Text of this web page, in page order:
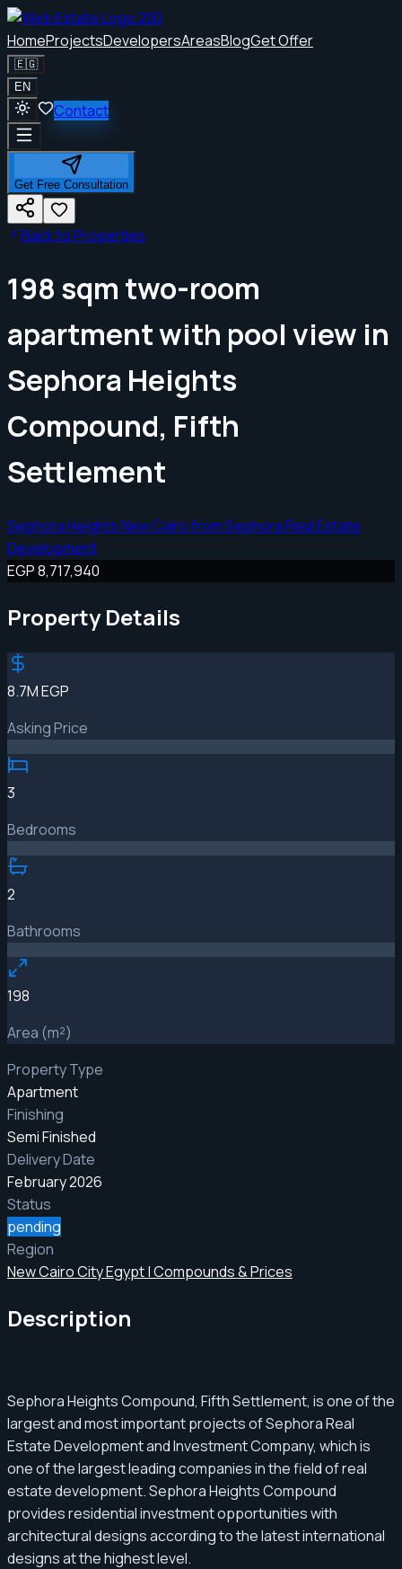
HomeProjectsDevelopersAreasBlogGet Offer
🇪🇬
EN
Contact
Get Free Consultation
Back to Properties
198 sqm two-room
apartment with pool view in
Sephora Heights
Compound, Fifth
Settlement
Sephora Heights New Cairo from Sephora Real Estate
Development
EGP 8,717,940
Property Details
8.7M EGP
Asking Price
3
Bedrooms
2
Bathrooms
198
Area (m²)
Property Type
Apartment
Finishing
Semi Finished
Delivery Date
February 2026
Status
pending
Region
New Cairo City Egypt | Compounds & Prices
Description
Sephora Heights Compound, Fifth Settlement, is one of the
largest and most important projects of Sephora Real
Estate Development and Investment Company, which is
one of the largest leading companies in the field of real
estate development. Sephora Heights Compound
provides residential investment opportunities with
architectural designs according to the latest international
designs at the highest level.